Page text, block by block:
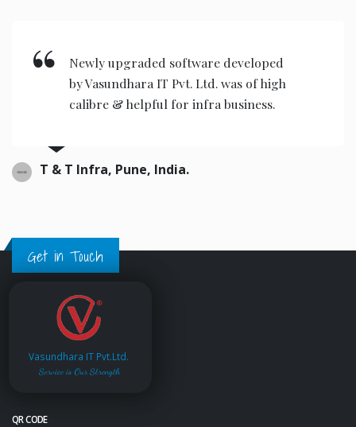
Newly upgraded software developed
by Vasundhara IT Pvt. Ltd. was of high
calibre & helpful for infra business.
T & T Infra, Pune, India.
Get in Touch
Vasundhara IT Pvt.Ltd.
Service is Our Strength
QR CODE